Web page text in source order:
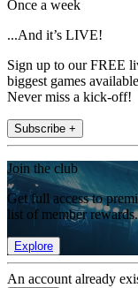
Once a week
...And it’s LIVE!
Sign up to our FREE
biggest games
Never miss a kick-off!
Subscribe +
Join the club
Get full access to
list of member rewards.
Explore
An account already